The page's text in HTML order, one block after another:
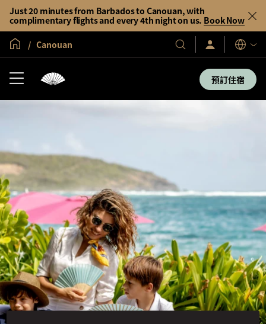
Just 20 minutes from Barbados to Canouan, with
complimentary flights and every 4th night on us. Book Now
全球首頁
Canouan
我
們
登
入/
即
加
入
語
言
預訂住宿